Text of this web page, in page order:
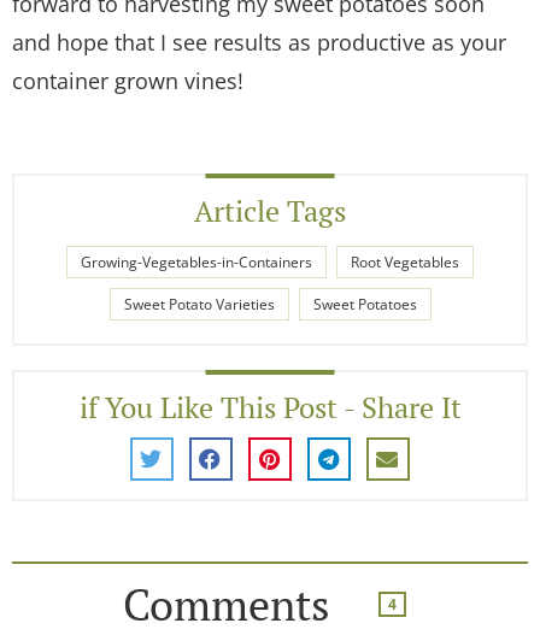
and hope that I see results as productive as your
container grown vines!
Article Tags
Growing-Vegetables-in-Containers Root Vegetables
Sweet Potato Varieties Sweet Potatoes
if You Like This Post - Share It
Comments 4